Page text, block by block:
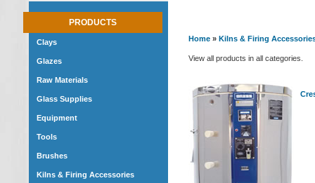
PRODUCTS
Clays
Glazes
Raw Materials
Glass Supplies
Equipment
Tools
Brushes
Kilns & Firing Accessories
Home » Kilns & Firing
View all products in all categories.